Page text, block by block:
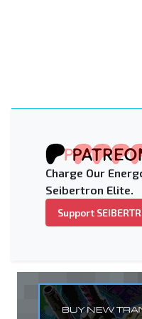
Charge Our
Seibertron Elite.
Support